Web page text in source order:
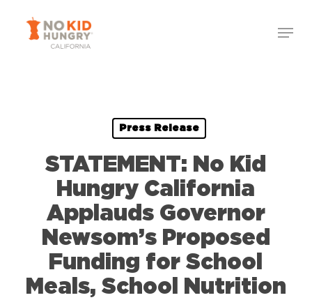
Menu
Press Release
STATEMENT: No Kid
Hungry California
Applauds Governor
Newsom’s Proposed
Funding for School
Meals, School Nutrition